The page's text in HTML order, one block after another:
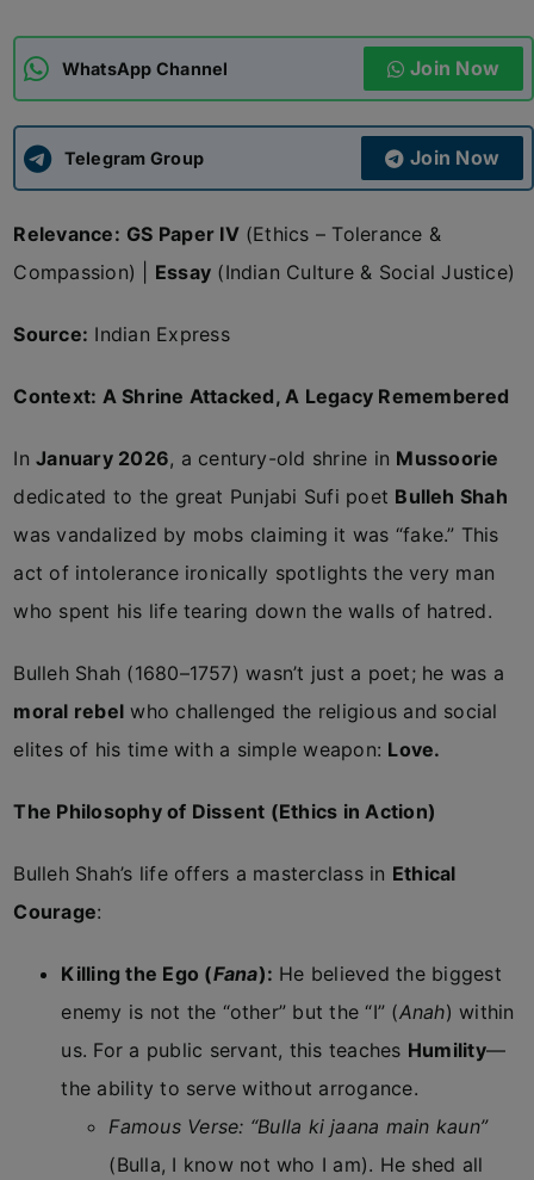
ADMISSIONS
APSC CCE New
WhatsApp Channel Join Now
Telegram Group Join Now
Relevance: GS Paper IV(Ethics – Tolerance &
Compassion) | Essay (Indian Culture & Social Justice)
Source: Indian Express
Context: A Shrine Attacked, A Legacy Remembered
InJanuary 2026, a century-old shrine in Mussoorie
dedicated to the great Punjabi Sufi poet Bulleh Shah
was vandalized by mobs claiming it was “fake.” This
act of intolerance ironically spotlights the very man
who spent his life tearing down the walls of hatred.
Bulleh Shah (1680–1757) wasn’t just a poet; he was a
moral rebel who challenged the religious and social
elites of his time with a simple weapon: Love.
The Philosophy of Dissent (Ethics in Action)
Bulleh Shah’s life offers a masterclass in Ethical
Courage:
Killing the Ego (Fana): He believed the biggest
enemy is not the “other” but the “I” (Anah) within
us. For a public servant, this teaches Humility—
the ability to serve without arrogance.
Famous Verse: “Bulla ki jaana main kaun”
(Bulla, I know not who I am). He shed all